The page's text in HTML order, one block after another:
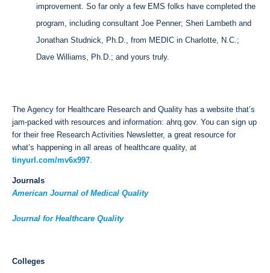
improvement. So far only a few EMS folks have completed the
program, including consultant Joe Penner; Sheri Lambeth and
Jonathan Studnick, Ph.D., from MEDIC in Charlotte, N.C.;
Dave Williams, Ph.D.; and yours truly.
The Agency for Healthcare Research and Quality has a website that’s
jam-packed with resources and information: ahrq.gov. You can sign up
for their free Research Activities Newsletter, a great resource for
what’s happening in all areas of healthcare quality, at
tinyurl.com/mv6x997.
Journals
American Journal of Medical Quality
Journal for Healthcare Quality
Colleges